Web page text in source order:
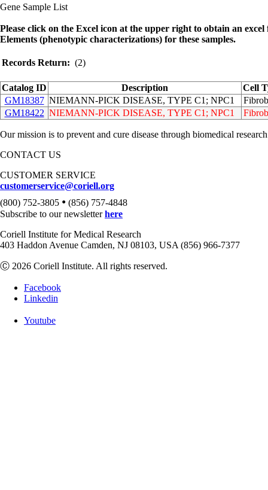
Gene Sample List
Please click on the Excel icon at the upper right to obtain an
Elements (phenotypic characterizations) for these samples.
Records Return: (2)
Catalog ID Description
Cell
GM18387 NIEMANN-PICK DISEASE, TYPE C1; NPC1
GM18422 NIEMANN-PICK DISEASE, TYPE C1; NPC1
Our mission is to prevent and cure disease through biomedical
CONTACT US
CUSTOMER SERVICE
customerservice@coriell.org
(800) 752-3805 • (856) 757-4848
Subscribe to our newsletterhere
Coriell Institute for Medical Research
403 Haddon Avenue Camden, NJ 08103, USA (856) 966-7377
Ⓒ 2026 Coriell Institute. All rights reserved.
Facebook
Linkedin
Youtube